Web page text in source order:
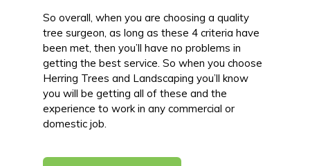
So overall, when you are choosing a quality
tree surgeon, as long as these 4 criteria have
been met, then you’ll have no problems in
getting the best service. So when you choose
Herring Trees and Landscaping you’ll know
you will be getting all of these and the
experience to work in any commercial or
domestic job.